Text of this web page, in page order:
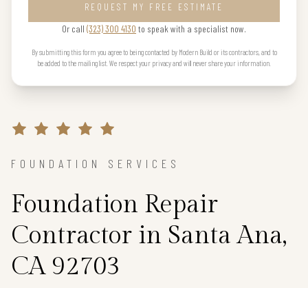
REQUEST MY FREE ESTIMATE
Or call (323) 300 4130 to speak with a specialist now.
By submitting this form you agree to being contacted by Modern Build or its contractors, and to
be added to the mailing list. We respect your privacy and will never share your information.
FOUNDATION SERVICES
Foundation Repair
Contractor in Santa Ana,
CA 92703